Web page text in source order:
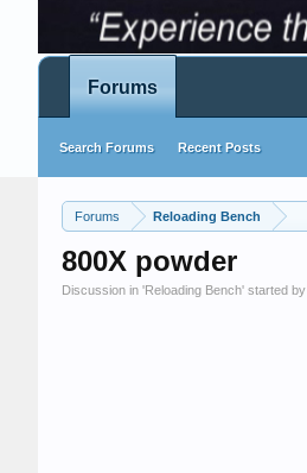
Forums Reloading Bench
800X powder
Discussion in 'Reloading Bench' started by
Forums
Search Forums Recent Posts